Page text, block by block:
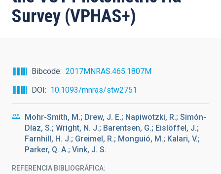
la
Survey (VPHAS+)
Bibcode
2017MNRAS.465.1807M
DOI
10.1093/mnras/stw2751
Mohr-Smith, M.; Drew, J. E.; Napiwotzki, R.; Simón-
Díaz, S.; Wright, N. J.; Barentsen, G.; Eislöffel, J.;
Farnhill, H. J.; Greimel, R.; Monguió, M.; Kalari, V.;
Parker, Q. A.; Vink, J. S.
REFERENCIA BIBLIOGRÁFICA